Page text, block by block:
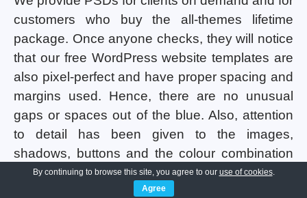
customers who buy the all-themes lifetime
package. Once anyone checks, they will notice
that our free WordPress website templates are
also pixel-perfect and have proper spacing and
margins used. Hence, there are no unusual
gaps or spaces out of the blue. Also, attention
to detail has been given to the images,
shadows, buttons and the colour combination
being used in all the templates. Consistency
maintenance has been done so that the
By continuing to browse this site, you agree to our use of cookies.
Agree